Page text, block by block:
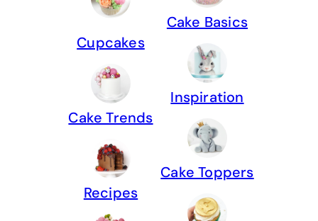
Cupcakes
Cake Trends
Recipes
Cake Basics
Inspiration
Cake Toppers